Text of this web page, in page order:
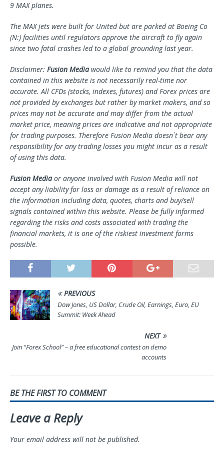
9 MAX planes.
The MAX jets were built for United but are parked at Boeing Co
(N:) facilities until regulators approve the aircraft to fly again
since two fatal crashes led to a global grounding last year.
Disclaimer: Fusion Mediawould like to remind you that the data
contained in this website is not necessarily real-time nor
accurate. All CFDs (stocks, indexes, futures) and Forex prices are
not provided by exchanges but rather by market makers, and so
prices may not be accurate and may differ from the actual
market price, meaning prices are indicative and not appropriate
for trading purposes. Therefore Fusion Media doesn`t bear any
responsibility for any trading losses you might incur as a result
of using this data.
Fusion Mediaor anyone involved with Fusion Media will not
accept any liability for loss or damage as a result of reliance on
the information including data, quotes, charts and buy/sell
signals contained within this website. Please be fully informed
regarding the risks and costs associated with trading the
financial markets, it is one of the riskiest investment forms
possible.
PREVIOUS
Dow Jones, US Dollar, Crude Oil, Earnings, Euro, EU
Summit: Week Ahead
NEXT
Join “Forex School” – a free educational contest on demo
accounts
BE THE FIRST TO COMMENT
Leave a Reply
Your email address will not be published.